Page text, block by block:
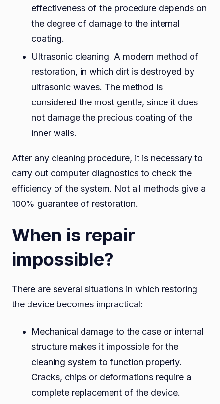
effectiveness of the procedure depends on
the degree of damage to the internal
coating.
Ultrasonic cleaning. A modern method of
restoration, in which dirt is destroyed by
ultrasonic waves. The method is
considered the most gentle, since it does
not damage the precious coating of the
inner walls.
After any cleaning procedure, it is necessary to
carry out computer diagnostics to check the
efficiency of the system. Not all methods give a
100% guarantee of restoration.
When is repair
impossible?
There are several situations in which restoring
the device becomes impractical:
Mechanical damage to the case or internal
structure makes it impossible for the
cleaning system to function properly.
Cracks, chips or deformations require a
complete replacement of the device.